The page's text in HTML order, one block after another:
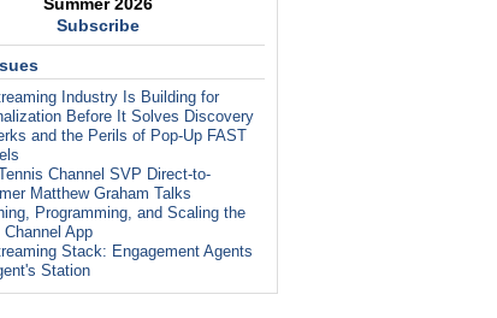
Subscribe
Industry Is Building for
Before It Solves Discovery
and the Perils of Pop-Up FAST
Channel SVP Direct-to-
Matthew Graham Talks
Programming, and Scaling the
Channel App
Stack: Engagement Agents
Station